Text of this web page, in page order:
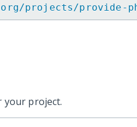
projects/provide-
project.